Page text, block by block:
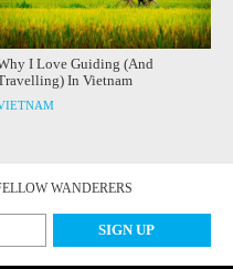
I Love Guiding (And
In Vietnam
WANDERERS